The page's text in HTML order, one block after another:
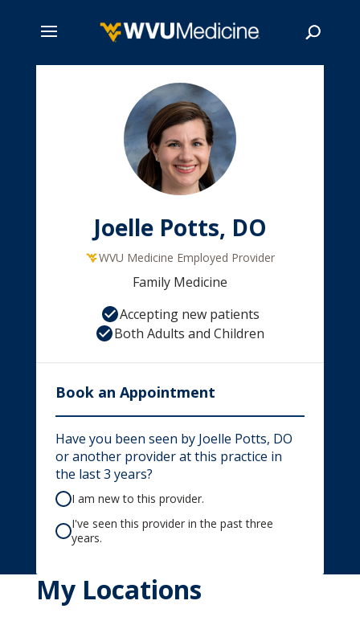
Joelle Potts, DO
WVU Medicine Employed Provider
Family Medicine
Accepting new patients
Both Adults and Children
Book an Appointment
Have you been seen by Joelle Potts, DO
or another provider at this practice in
the last 3 years?
I am new to this provider.
I've seen this provider in the past three
years.
My Locations